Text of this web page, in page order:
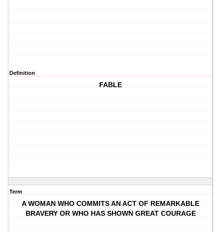
Definition
FABLE
Term
A WOMAN WHO COMMITS AN ACT OF REMARKABLE
BRAVERY OR WHO HAS SHOWN GREAT COURAGE